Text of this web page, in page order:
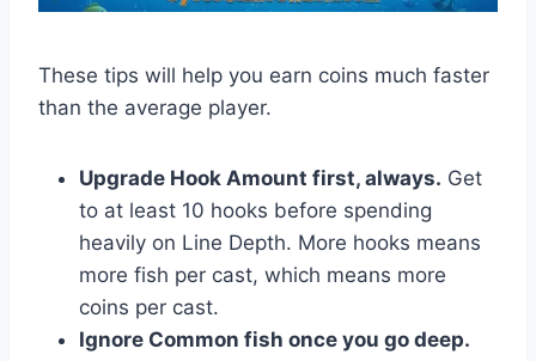
These tips will help you earn coins much faster
than the average player.
Upgrade Hook Amount first, always. Get
to at least 10 hooks before spending
heavily on Line Depth. More hooks means
more fish per cast, which means more
coins per cast.
Ignore Common fish once you go deep.